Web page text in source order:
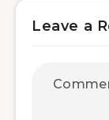
Leave a